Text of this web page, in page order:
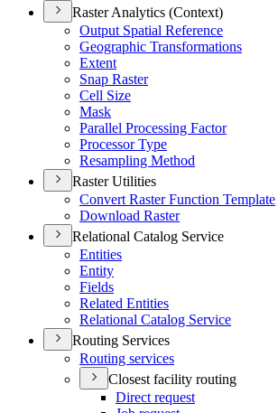
Raster Analytics (Context)
Output Spatial Reference
Geographic Transformations
Extent
Snap Raster
Cell Size
Mask
Parallel Processing Factor
Processor Type
Resampling Method
Raster Utilities
Convert Raster Function Template
Download Raster
Relational Catalog Service
Entities
Entity
Fields
Related Entities
Relational Catalog Service
Routing Services
Routing services
Closest facility routing
Direct request